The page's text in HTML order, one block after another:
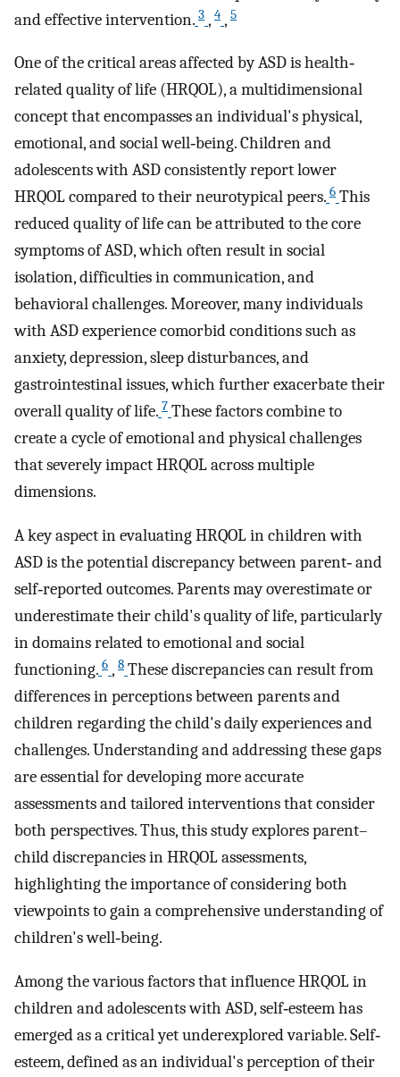
and effective intervention. 3 , 4 , 5
One of the critical areas affected by ASD is health‐
related quality of life (HRQOL), a multidimensional
concept that encompasses an individual's physical,
emotional, and social well‐being. Children and
adolescents with ASD consistently report lower
HRQOL compared to their neurotypical peers. 6 This
reduced quality of life can be attributed to the core
symptoms of ASD, which often result in social
isolation, difficulties in communication, and
behavioral challenges. Moreover, many individuals
with ASD experience comorbid conditions such as
anxiety, depression, sleep disturbances, and
gastrointestinal issues, which further exacerbate their
overall quality of life. 7 These factors combine to
create a cycle of emotional and physical challenges
that severely impact HRQOL across multiple
dimensions.
A key aspect in evaluating HRQOL in children with
ASD is the potential discrepancy between parent‐ and
self‐reported outcomes. Parents may overestimate or
underestimate their child's quality of life, particularly
in domains related to emotional and social
functioning. 6 , 8 These discrepancies can result from
differences in perceptions between parents and
children regarding the child's daily experiences and
challenges. Understanding and addressing these gaps
are essential for developing more accurate
assessments and tailored interventions that consider
both perspectives. Thus, this study explores parent–
child discrepancies in HRQOL assessments,
highlighting the importance of considering both
viewpoints to gain a comprehensive understanding of
children's well‐being.
Among the various factors that influence HRQOL in
children and adolescents with ASD, self‐esteem has
emerged as a critical yet underexplored variable. Self‐
esteem, defined as an individual's perception of their